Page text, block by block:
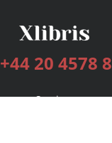
+44 20 4578
Services